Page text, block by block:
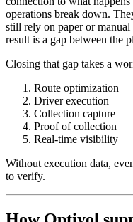
operations break down.
still rely on paper or
result is a gap between the
Closing that gap takes a
Route optimization
Driver execution
Collection capture
Proof of collection
Real-time visibility
Without execution data,
to verify.